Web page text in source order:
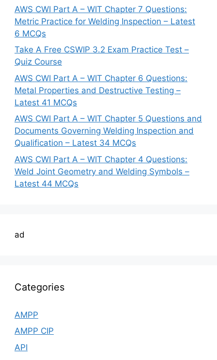
AWS CWI Part A – WIT Chapter 7 Questions:
Metric Practice for Welding Inspection – Latest
6 MCQs
Take A Free CSWIP 3.2 Exam Practice Test –
Quiz Course
AWS CWI Part A – WIT Chapter 6 Questions:
Metal Properties and Destructive Testing –
Latest 41 MCQs
AWS CWI Part A – WIT Chapter 5 Questions and
Documents Governing Welding Inspection and
Qualification – Latest 34 MCQs
AWS CWI Part A – WIT Chapter 4 Questions:
Weld Joint Geometry and Welding Symbols –
Latest 44 MCQs
ad
Categories
AMPP
AMPP CIP
API